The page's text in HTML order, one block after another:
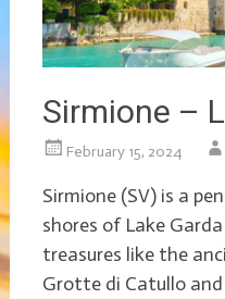
Sirmione –
February 15, 2024
Sirmione (SV) is a
shores of Lake
treasures like the
Grotte di Catullo